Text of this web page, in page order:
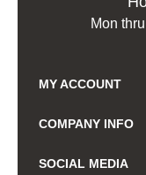
Mon
MY ACCOUNT
COMPANY INFO
SOCIAL MEDIA